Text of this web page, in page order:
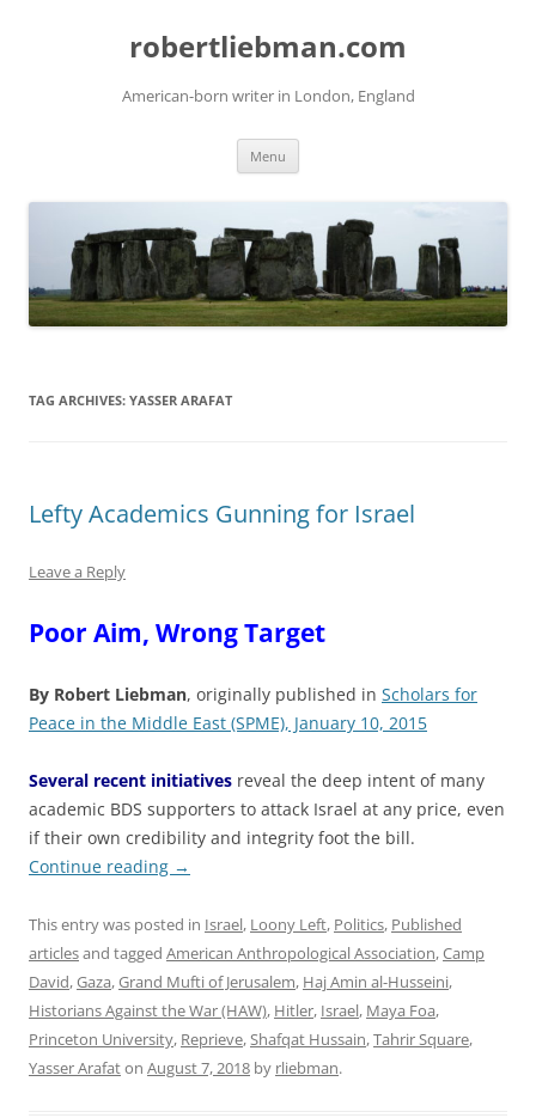
robertliebman.com
American-born writer in London, England
Menu
TAG ARCHIVES: YASSER ARAFAT
Lefty Academics Gunning for Israel
Leave a Reply
Poor Aim, Wrong Target
By Robert Liebman, originally published in Scholars for
Peace in the Middle East (SPME), January 10, 2015
Several recent initiatives reveal the deep intent of many
academic BDS supporters to attack Israel at any price, even
if their own credibility and integrity foot the bill.
Continue reading →
This entry was posted in Israel, Loony Left, Politics, Published
articlesand tagged American Anthropological Association,Camp
David,Gaza,Grand Mufti of Jerusalem, Haj Amin al-Husseini,
Historians Against the War (HAW), Hitler, Israel, Maya Foa,
Princeton University, Reprieve,Shafqat Hussain,Tahrir Square,
Yasser Arafaton August 7, 2018 by rliebman.